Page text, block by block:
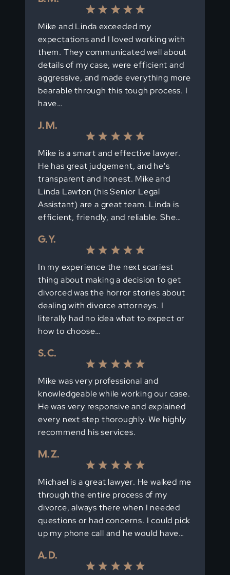
Mike and Linda exceeded my
expectations and I loved working with
them. They communicated well about
details of my case, were efficient and
aggressive, and made everything more
bearable through this tough process. I
have…
J. M.
Mike is a smart and effective lawyer.
He has great judgement, and he's
transparent and honest. Mike and
Linda Lawton (his Senior Legal
Assistant) are a great team. Linda is
efficient, friendly, and reliable. She…
G. Y.
In my experience the next scariest
thing about making a decision to get
divorced was the horror stories about
dealing with divorce attorneys. I
literally had no idea what to expect or
how to choose…
S. C.
Mike was very professional and
knowledgeable while working our case.
He was very responsive and explained
every next step thoroughly. We highly
recommend his services.
M. Z.
Michael is a great lawyer. He walked me
through the entire process of my
divorce, always there when I needed
questions or had concerns. I could pick
up my phone call and he would have…
A. D.